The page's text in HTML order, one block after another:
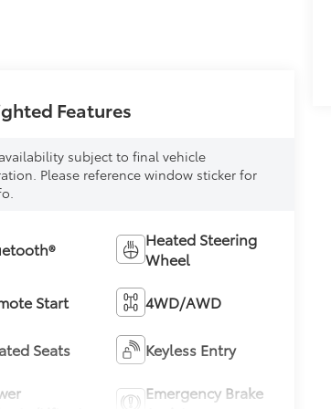
Features
subject to final vehicle
Please reference window sticker for
Heated Steering
Wheel
Start 4WD/AWD
Seats Keyless Entry
Emergency Brake